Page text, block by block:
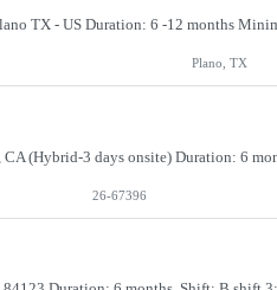
Plano, TX
26-67396